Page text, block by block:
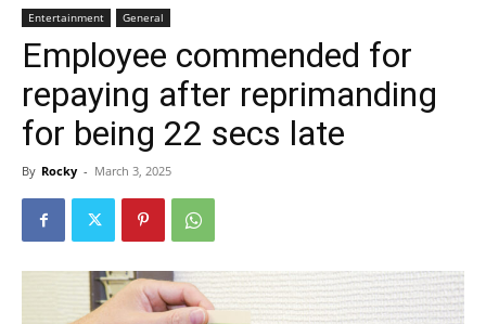
Entertainment General
Employee commended for
repaying after reprimanding
for being 22 secs late
By Rocky - March 3, 2025